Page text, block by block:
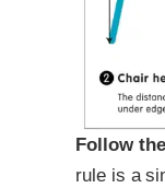
Follow
rule is a